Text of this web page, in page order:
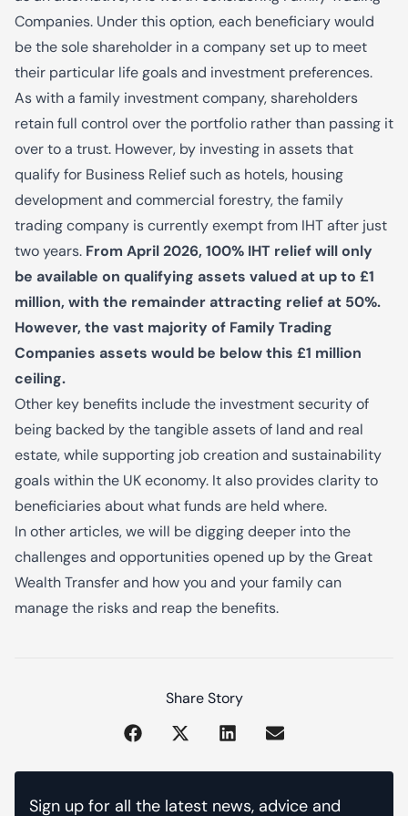
Companies. Under this option, each beneficiary would
be the sole shareholder in a company set up to meet
their particular life goals and investment preferences.
As with a family investment company, shareholders
retain full control over the portfolio rather than passing it
over to a trust. However, by investing in assets that
qualify for Business Relief such as hotels, housing
development and commercial forestry, the family
trading company is currently exempt from IHT after just
two years. From April 2026, 100% IHT relief will only
be available on qualifying assets valued at up to £1
million, with the remainder attracting relief at 50%.
However, the vast majority of Family Trading
Companies assets would be below this £1 million
ceiling.
Other key benefits include the investment security of
being backed by the tangible assets of land and real
estate, while supporting job creation and sustainability
goals within the UK economy. It also provides clarity to
beneficiaries about what funds are held where.
In other articles, we will be digging deeper into the
challenges and opportunities opened up by the Great
Wealth Transfer and how you and your family can
manage the risks and reap the benefits.
Share Story
Sign up for all the latest news, advice and